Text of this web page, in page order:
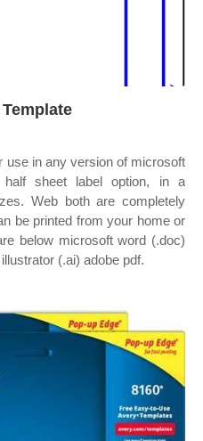
use in any version of microsoft
sheet label option, in a
Web both are completely
be printed from your home or
below microsoft word (.doc)
(.ai) adobe pdf.